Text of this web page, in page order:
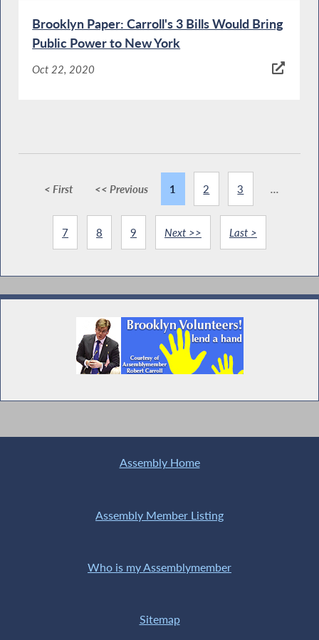
Brooklyn Paper: Carroll's 3 Bills Would Bring
Public Power to New York
Oct 22, 2020
< First << Previous 1 2 3 ...
7 8 9 Next >> Last >
Assembly Home
Assembly Member Listing
Who is my Assemblymember
Sitemap